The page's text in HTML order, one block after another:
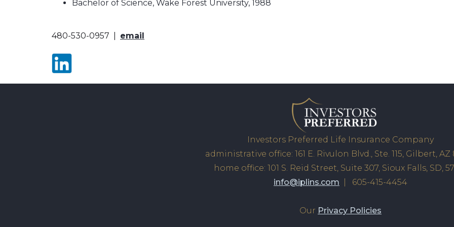
Bachelor of Science, Wake Forest University, 1988
480-530-0957 | email
Investors Preferred Life Insurance Company
administrative office: 161 E. Rivulon Blvd., Ste. 115, Gilbert, AZ
home office: 101 S. Reid Street, Suite 307, Sioux Falls, SD,
info@iplins.com | 605-415-4454
Our Privacy Policies